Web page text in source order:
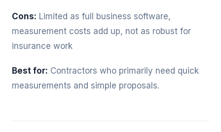
Cons: Limited as full business software,
measurement costs add up, not as robust for
insurance work
Best for: Contractors who primarily need quick
measurements and simple proposals.